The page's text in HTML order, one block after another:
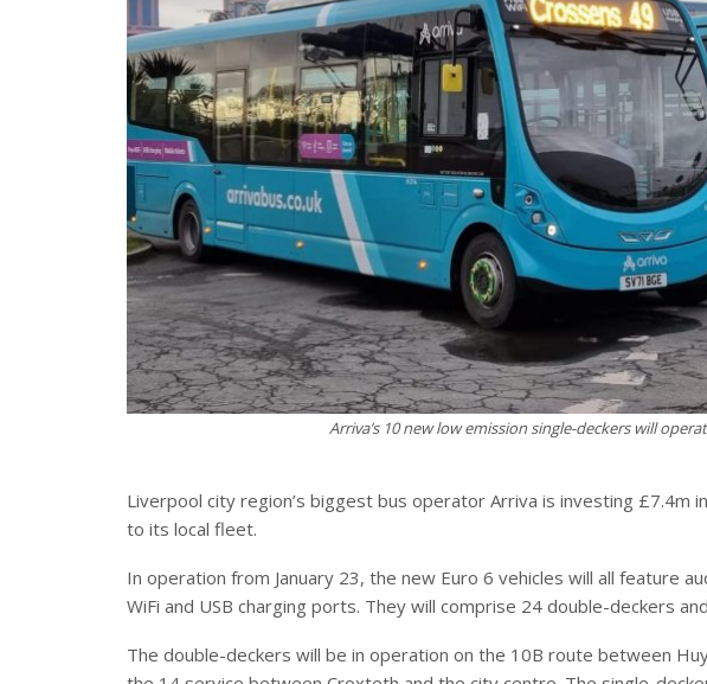
Arriva’s 10 new low emission single-deckers will
Liverpool city region’s biggest bus operator Arriva is investing £7.4m
to its local fleet.
In operation from January 23, the new Euro 6 vehicles will all feature
WiFi and USB charging ports. They will comprise 24 double-deckers
The double-deckers will be in operation on the 10B route between